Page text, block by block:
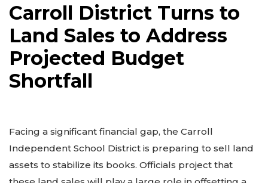
Carroll District Turns to
Land Sales to Address
Projected Budget
Shortfall
Facing a significant financial gap, the Carroll
Independent School District is preparing to sell land
assets to stabilize its books. Officials project that